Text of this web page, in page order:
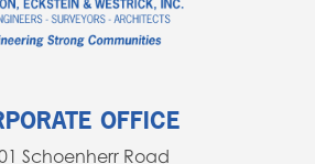
OFFICE
Schoenherr Road